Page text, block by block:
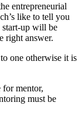
entrepreneurial
like to tell you
start-up will be
right answer.
one otherwise it is
mentor,
must be